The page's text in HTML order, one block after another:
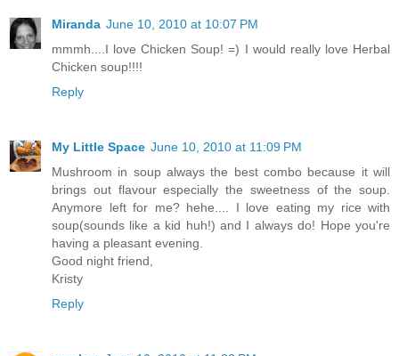
Miranda June 10, 2010 at 10:07 PM
mmmh....I love Chicken Soup! =) I would really love Herbal
Chicken soup!!!!
Reply
My Little Space June 10, 2010 at 11:09 PM
Mushroom in soup always the best combo because it will
brings out flavour especially the sweetness of the soup.
Anymore left for me? hehe.... I love eating my rice with
soup(sounds like a kid huh!) and I always do! Hope you're
having a pleasant evening.
Good night friend,
Kristy
Reply